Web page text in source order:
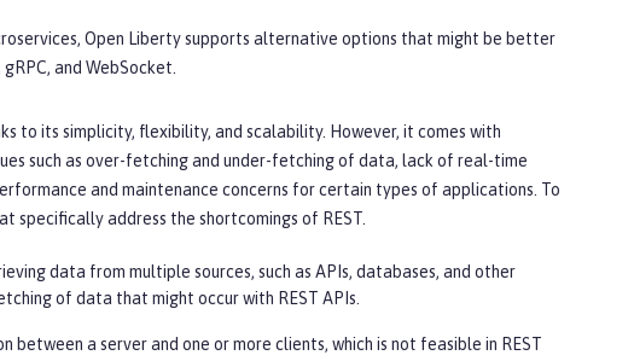
Open Liberty supports alternative options that might be better
and WebSocket.
to its simplicity, flexibility, and scalability. However, it comes with
such as over-fetching and under-fetching of data, lack of real-time
and maintenance concerns for certain types of applications. To
specifically address the shortcomings of REST.
data from multiple sources, such as APIs, databases, and other
of data that might occur with REST APIs.
a server and one or more clients, which is not feasible in REST